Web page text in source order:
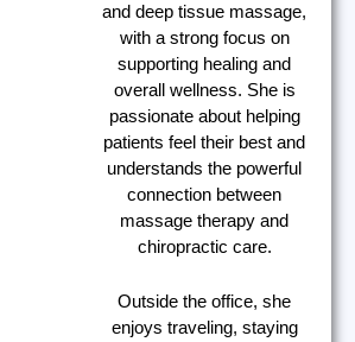
and deep tissue massage,
with a strong focus on
supporting healing and
overall wellness. She is
passionate about helping
patients feel their best and
understands the powerful
connection between
massage therapy and
chiropractic care.
Outside the office, she
enjoys traveling, staying